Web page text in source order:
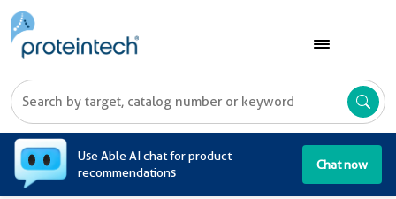
Use Able AI chat for product
recommendations
Chat now